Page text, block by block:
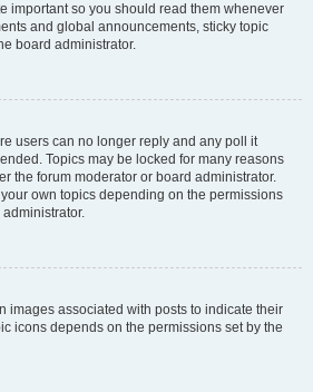
important so you should read them whenever
and global announcements, sticky topic
board administrator.
users can no longer reply and any poll it
Topics may be locked for many reasons
the forum moderator or board administrator.
own topics depending on the permissions
images associated with posts to indicate their
icons depends on the permissions set by the